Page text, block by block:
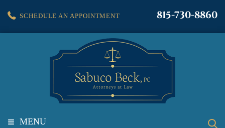
SCHEDULE AN APPOINTMENT 815-730-8860
≡ MENU